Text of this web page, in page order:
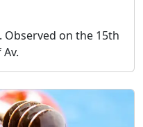
Observed on the 15th